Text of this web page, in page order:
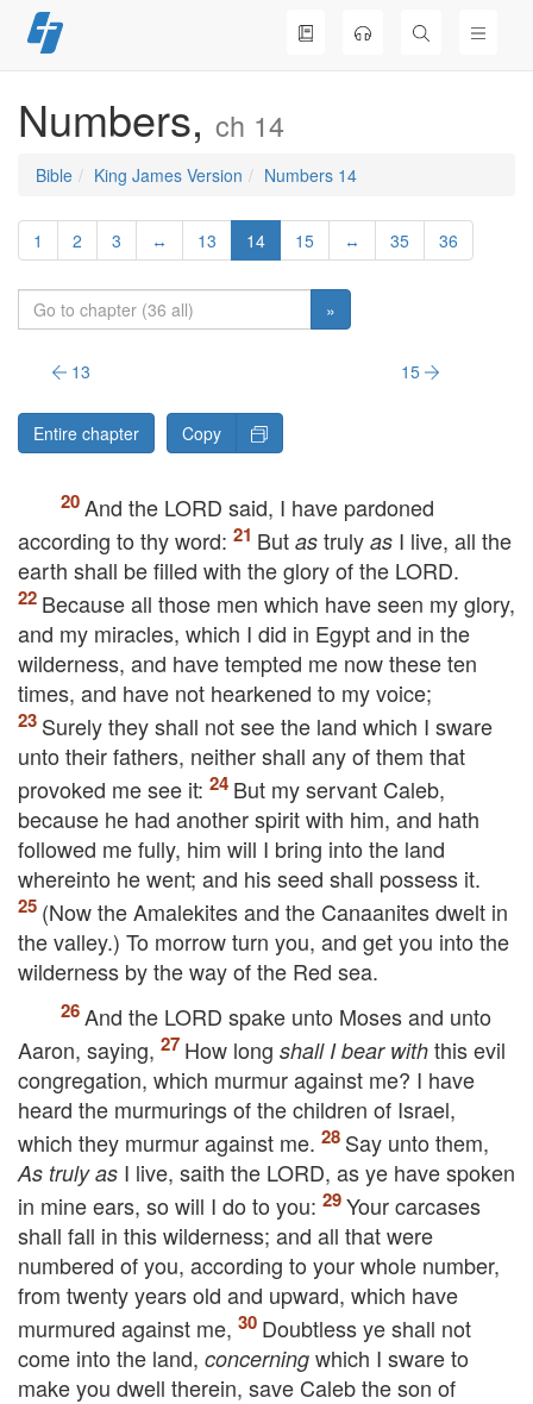
Skip
to
Numbers, ch 14
Bible King James Version Numbers 14
1 2 3 ↔ 13 14 15 ↔ 35 36
»
13 15
Entire chapter Copy
And the LORD said, I have pardoned
according to thy word:
But as truly as I live, all the
earth shall be filled with the glory of the LORD.
Because all those men which have seen my glory,
and my miracles, which I did in Egypt and in the
wilderness, and have tempted me now these ten
times, and have not hearkened to my voice;
Surely they shall not see the land which I sware
unto their fathers, neither shall any of them that
provoked me see it:
But my servant Caleb,
because he had another spirit with him, and hath
followed me fully, him will I bring into the land
whereinto he went; and his seed shall possess it.
(Now the Amalekites and the Canaanites dwelt in
the valley.) To morrow turn you, and get you into the
wilderness by the way of the Red sea.
And the LORD spake unto Moses and unto
Aaron, saying,
How long shall I bear with this evil
congregation, which murmur against me? I have
heard the murmurings of the children of Israel,
which they murmur against me.
Say unto them,
As truly as I live, saith the LORD, as ye have spoken
in mine ears, so will I do to you:
Your carcases
shall fall in this wilderness; and all that were
numbered of you, according to your whole number,
from twenty years old and upward, which have
murmured against me,
Doubtless ye shall not
come into the land, concerning which I sware to
make you dwell therein, save Caleb the son of